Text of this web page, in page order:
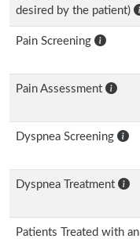
desired by the patient)
Pain Screening
Pain Assessment
Dyspnea Screening
Dyspnea Treatment
Patients Treated with an